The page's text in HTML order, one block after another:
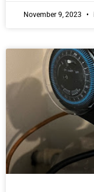
November 9, 2023